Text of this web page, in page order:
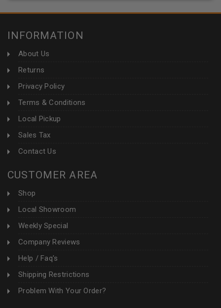
INFORMATION
About Us
Returns
Privacy Policy
Terms & Conditions
Local Pickup
Sales Tax
Contact Us
CUSTOMER AREA
Shop
Local Showroom
Weekly Special
Company Reviews
Help / Faq's
Shipping Restrictions
Problem With Your Order?